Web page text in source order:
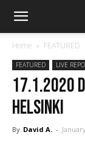
Home FEATURED
FEATURED LIVE
17.1.2020
Helsinki
By David A. -